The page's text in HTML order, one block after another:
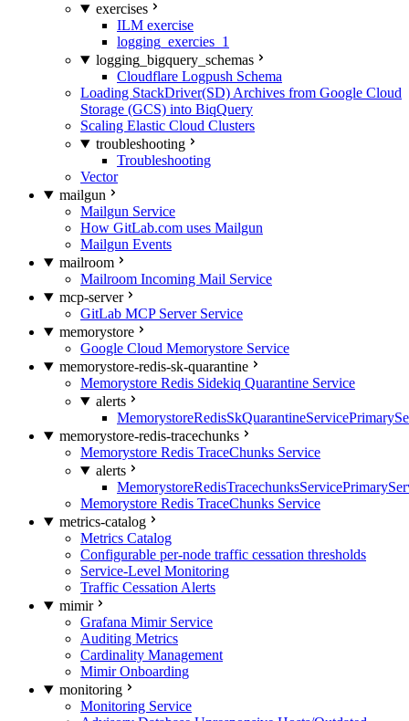
exercises
ILM exercise
logging_exercies_1
logging_bigquery_schemas
Cloudflare Logpush Schema
Loading StackDriver(SD) Archives from Google Cloud
Storage (GCS) into BiqQuery
Scaling Elastic Cloud Clusters
troubleshooting
Troubleshooting
Vector
mailgun
Mailgun Service
How GitLab.com uses Mailgun
Mailgun Events
mailroom
Mailroom Incoming Mail Service
mcp-server
GitLab MCP Server Service
memorystore
Google Cloud Memorystore Service
memorystore-redis-sk-quarantine
Memorystore Redis Sidekiq Quarantine Service
alerts
memorystore-redis-tracechunks
Memorystore Redis TraceChunks Service
alerts
Memorystore Redis TraceChunks Service
metrics-catalog
Metrics Catalog
Configurable per-node traffic cessation thresholds
Service-Level Monitoring
Traffic Cessation Alerts
mimir
Grafana Mimir Service
Auditing Metrics
Cardinality Management
Mimir Onboarding
monitoring
Monitoring Service